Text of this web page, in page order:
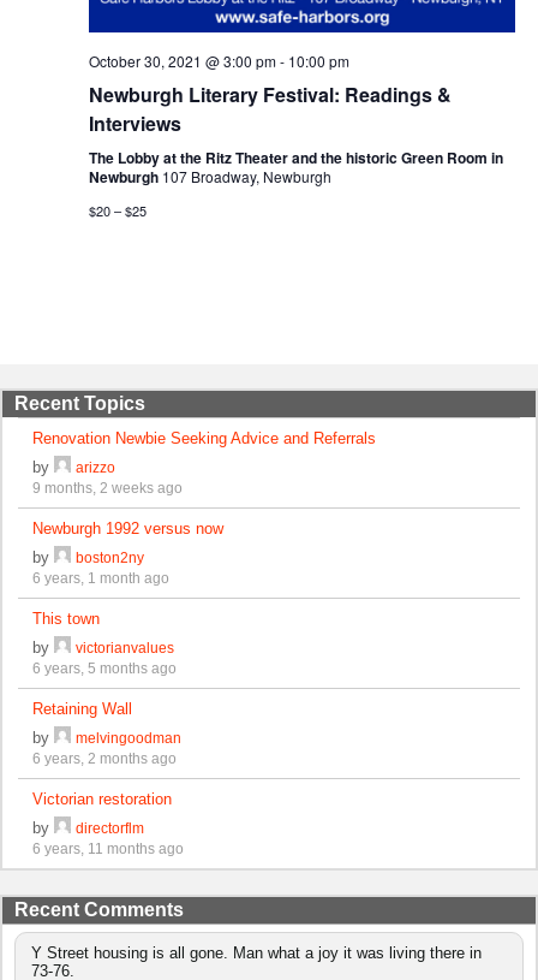
October 30, 2021 @ 3:00 pm- 10:00 pm
Newburgh Literary Festival: Readings &
Interviews
The Lobby at the Ritz Theater and the historic Green Room in
Newburgh 107 Broadway, Newburgh
$20 – $25
Recent Topics
Renovation Newbie Seeking Advice and Referrals
by
arizzo
9 months, 2 weeks ago
Newburgh 1992 versus now
by
boston2ny
6 years, 1 month ago
This town
by
victorianvalues
6 years, 5 months ago
Retaining Wall
by
melvingoodman
6 years, 2 months ago
Victorian restoration
by
directorflm
6 years, 11 months ago
Recent Comments
Y Street housing is all gone. Man what a joy it was living there in
73-76.